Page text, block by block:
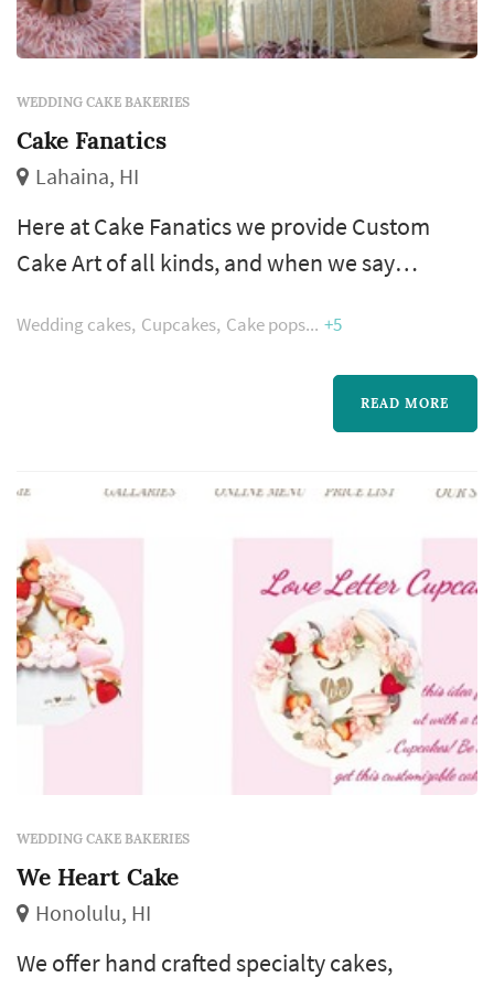
WEDDING CAKE BAKERIES
Cake Fanatics
Lahaina, HI
Here at Cake Fanatics we provide Custom
Cake Art of all kinds, and when we say
elegant, whimsy or totally outside the box, we
see the importance in making your cake
unique to it’s recipients and put heart into the
cake for Your wedding, birthday or special
Wedding cakes Cupcakes Cake pops +5
READ MORE
WEDDING CAKE BAKERIES
We Heart Cake
Honolulu, HI
We offer hand crafted specialty cakes,